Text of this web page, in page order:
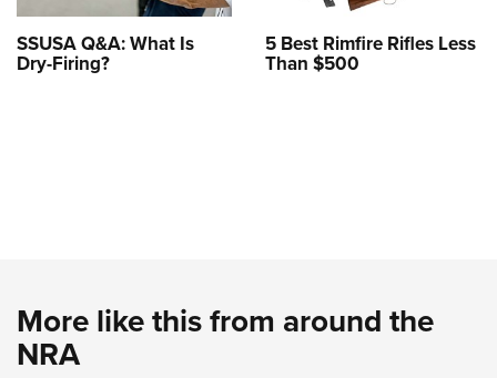
SSUSA Q&A: What Is
Dry-Firing?
5 Best Rimfire Rifles Less
Than $500
More like this from around the
NRA